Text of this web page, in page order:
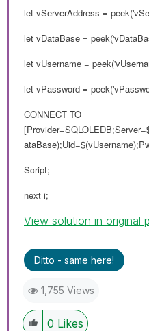
let vServerAddress =
let vDataBase =
let vUsername =
let vPassword =
CONNECT TO
Script;
next i;
View solution in original
Ditto - same here!
1,755 Views
0 Likes